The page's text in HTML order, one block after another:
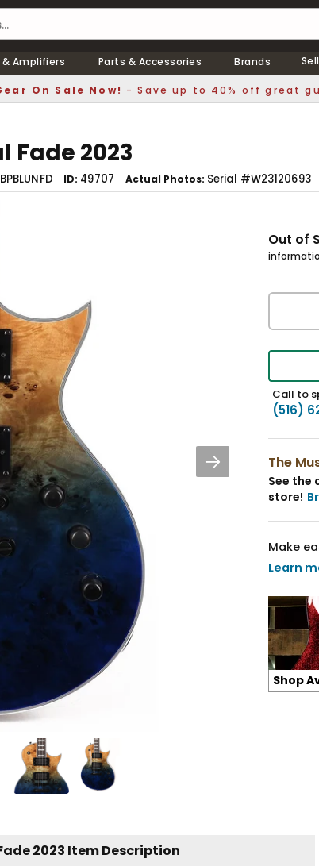
Amplifiers Parts & Accessories Brands
On Sale Now! - Save up to 40% off great
Fade 2023
ID 49707 Actual Photos Serial #W23120693
Out of
Call to
(516)
The
See the
store!
Make
Learn
Shop
2023 Item Description